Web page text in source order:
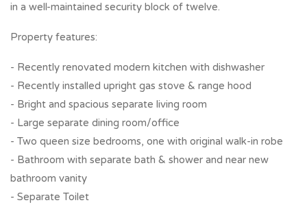
in a well-maintained security block of twelve.
Property features:
- Recently renovated modern kitchen with dishwasher
- Recently installed upright gas stove & range hood
- Bright and spacious separate living room
- Large separate dining room/office
- Two queen size bedrooms, one with original walk-in robe
- Bathroom with separate bath & shower and near new
bathroom vanity
- Separate Toilet